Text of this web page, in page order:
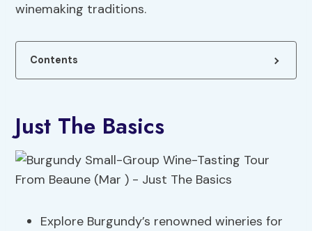
winemaking traditions.
Contents
Just The Basics
Explore Burgundy’s renowned wineries for